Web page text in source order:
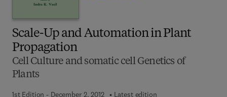
Scale-Up and Automation in Plant
Propagation
Cell Culture and somatic cell Genetics of
Plants
1st Edition - December 2, 2012
Latest edition